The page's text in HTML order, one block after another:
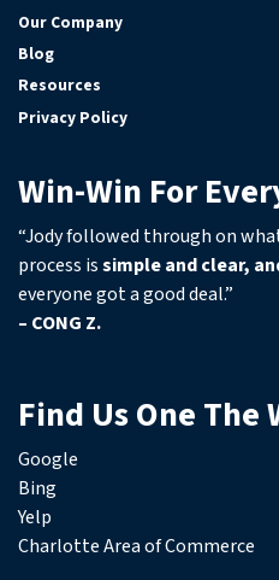
Our Company
Blog
Resources
Privacy Policy
Win-Win For
“Jody followed through on
process issimple and clear,
everyone got a good deal.”
– CONG Z.
Find Us One The
Google
Bing
Yelp
Charlotte Area of Commerce